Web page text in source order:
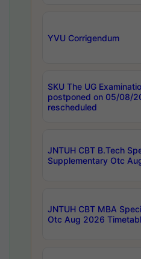
YVU Corrigendum
SKU The UG
postponed on 05/08/
rescheduled
JNTUH CBT B.Tech
Supplementary Otc
JNTUH CBT MBA
Otc Aug 2026